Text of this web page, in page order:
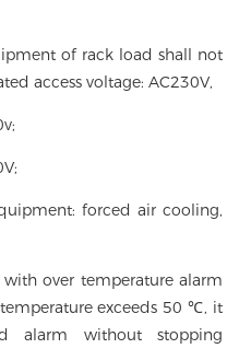
of rack load shall not
access voltage: AC230V,
forced air cooling,
over temperature alarm
exceeds 50 ℃, it
alarm without stopping